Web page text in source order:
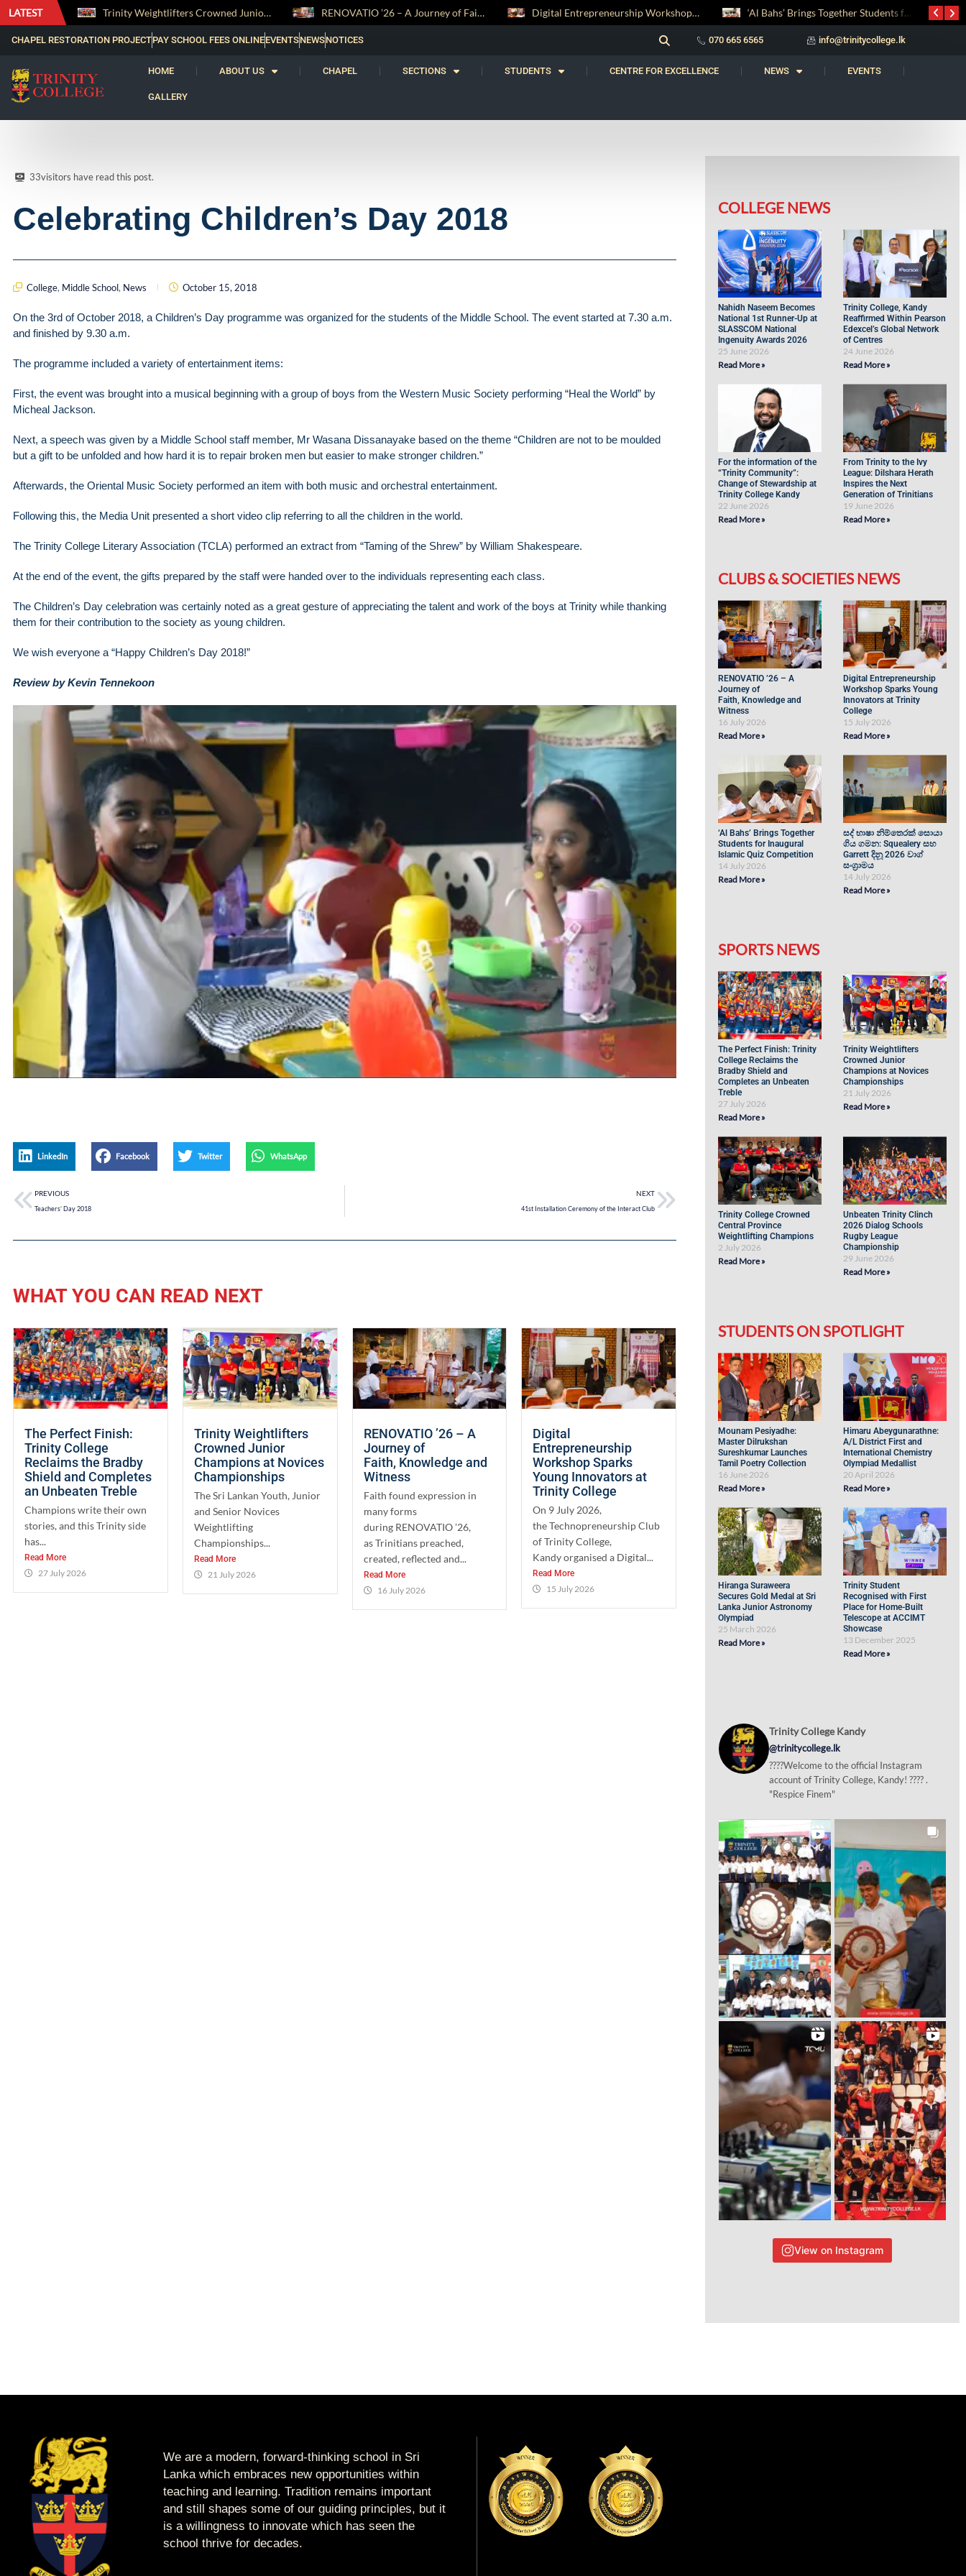
LATEST Trinity Weightlifters Crowned Junior Champions at Novices Championships RENOVATIO ’26 – A Journey of Faith, Knowledge and Witness Digital Entrepreneurship Workshop Sparks Young Innovators at Trinity College ‘Al Bahs’ Brings Together Students for Inaugural Islamic Quiz Competition
CHAPEL RESTORATION PROJECTPAY SCHOOL FEES ONLINEEVENTSNEWSNOTICES 070 665 6565 info@trinitycollege.lk
HOME ABOUT US CHAPEL SECTIONS STUDENTS CENTRE FOR EXCELLENCE NEWS EVENTS
GALLERY
33visitors have read this post.
Celebrating Children’s Day 2018
College, Middle School, News October 15, 2018
On the 3rd of October 2018, a Children’s Day programme was organized for the students of the Middle School. The event started at 7.30 a.m.
and finished by 9.30 a.m.
The programme included a variety of entertainment items:
First, the event was brought into a musical beginning with a group of boys from the Western Music Society performing “Heal the World” by
Micheal Jackson.
Next, a speech was given by a Middle School staff member, Mr Wasana Dissanayake based on the theme “Children are not to be moulded
but a gift to be unfolded and how hard it is to repair broken men but easier to make stronger children.”
Afterwards, the Oriental Music Society performed an item with both music and orchestral entertainment.
Following this, the Media Unit presented a short video clip referring to all the children in the world.
The Trinity College Literary Association (TCLA) performed an extract from “Taming of the Shrew” by William Shakespeare.
At the end of the event, the gifts prepared by the staff were handed over to the individuals representing each class.
The Children’s Day celebration was certainly noted as a great gesture of appreciating the talent and work of the boys at Trinity while thanking
them for their contribution to the society as young children.
We wish everyone a “Happy Children’s Day 2018!”
Review by Kevin Tennekoon
LinkedIn Facebook Twitter WhatsApp
PREVIOUS
Teachers’ Day 2018
NEXT
41st Installation Ceremony of the Interact Club
WHAT YOU CAN READ NEXT
The Perfect Finish:
Trinity College
Reclaims the Bradby
Shield and Completes
an Unbeaten Treble
Champions write their own
stories, and this Trinity side
has...
Read More
27 July 2026
Trinity Weightlifters
Crowned Junior
Champions at Novices
Championships
The Sri Lankan Youth, Junior
and Senior Novices
Weightlifting
Championships...
Read More
21 July 2026
RENOVATIO ’26 – A
Journey of
Faith, Knowledge and
Witness
Faith found expression in
many forms
during RENOVATIO ’26,
as Trinitians preached,
created, reflected and...
Read More
16 July 2026
Digital
Entrepreneurship
Workshop Sparks
Young Innovators at
Trinity College
On 9 July 2026,
the Technopreneurship Club
of Trinity College,
Kandy organised a Digital...
Read More
15 July 2026
COLLEGE NEWS
Nahidh Naseem Becomes
National 1st Runner-Up at
SLASSCOM National
Ingenuity Awards 2026
25 June 2026
Read More »
Trinity College, Kandy
Reaffirmed Within Pearson
Edexcel’s Global Network
of Centres
24 June 2026
Read More »
For the information of the
“Trinity Community”:
Change of Stewardship at
Trinity College Kandy
22 June 2026
Read More »
From Trinity to the Ivy
League: Dilshara Herath
Inspires the Next
Generation of Trinitians
19 June 2026
Read More »
CLUBS & SOCIETIES NEWS
RENOVATIO ’26 – A
Journey of
Faith, Knowledge and
Witness
16 July 2026
Read More »
Digital Entrepreneurship
Workshop Sparks Young
Innovators at Trinity
College
15 July 2026
Read More »
‘Al Bahs’ Brings Together
Students for Inaugural
Islamic Quiz Competition
14 July 2026
Read More »
සද් භාෂා නිම්තෙරක් සොයා
ගිය ගමන: Squealery සහ
Garrett දිනූ 2026 වාග්
සංග්‍රාමය
14 July 2026
Read More »
SPORTS NEWS
The Perfect Finish: Trinity
College Reclaims the
Bradby Shield and
Completes an Unbeaten
Treble
27 July 2026
Read More »
Trinity Weightlifters
Crowned Junior
Champions at Novices
Championships
21 July 2026
Read More »
Trinity College Crowned
Central Province
Weightlifting Champions
2 July 2026
Read More »
Unbeaten Trinity Clinch
2026 Dialog Schools
Rugby League
Championship
29 June 2026
Read More »
STUDENTS ON SPOTLIGHT
Mounam Pesiyadhe:
Master Dilrukshan
Sureshkumar Launches
Tamil Poetry Collection
16 June 2026
Read More »
Himaru Abeygunarathne:
A/L District First and
International Chemistry
Olympiad Medallist
20 April 2026
Read More »
Hiranga Suraweera
Secures Gold Medal at Sri
Lanka Junior Astronomy
Olympiad
25 March 2026
Read More »
Trinity Student
Recognised with First
Place for Home-Built
Telescope at ACCIMT
Showcase
13 December 2025
Read More »
Trinity College Kandy
@trinitycollege.lk
????Welcome to the official Instagram
account of Trinity College, Kandy! ???? .
"Respice Finem"
View on Instagram
We are a modern, forward-thinking school in Sri
Lanka which embraces new opportunities within
teaching and learning. Tradition remains important
and still shapes some of our guiding principles, but it
is a willingness to innovate which has seen the
school thrive for decades.